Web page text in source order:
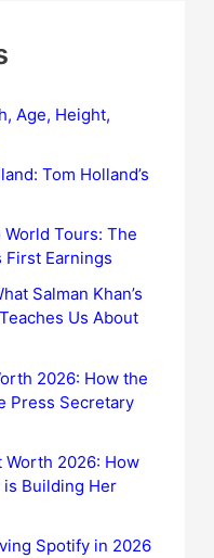
Age, Height,
Tom Holland’s
Tours: The
First Earnings
Salman Khan’s
Us About
2026: How the
Press Secretary
Worth 2026: How
is Building Her
Spotify in 2026